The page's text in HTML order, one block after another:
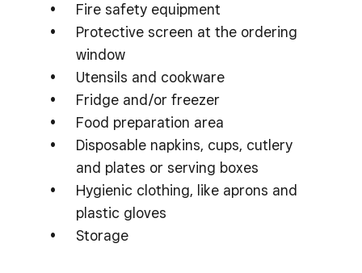
Fire safety equipment
Protective screen at the ordering
window
Utensils and cookware
Fridge and/or freezer
Food preparation area
Disposable napkins, cups, cutlery
and plates or serving boxes
Hygienic clothing, like aprons and
plastic gloves
Storage